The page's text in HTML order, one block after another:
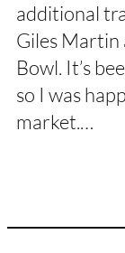
additional
Giles Martin
Bowl. It’s
so I was
market.…